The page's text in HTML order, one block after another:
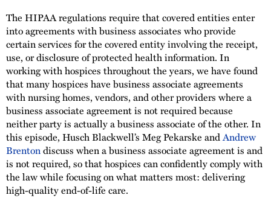
The HIPAA regulations require that covered entities enter
into agreements with business associates who provide
certain services for the covered entity involving the receipt,
use, or disclosure of protected health information. In
working with hospices throughout the years, we have found
that many hospices have business associate agreements
with nursing homes, vendors, and other providers where a
business associate agreement is not required because
neither party is actually a business associate of the other. In
this episode, Husch Blackwell’s Meg Pekarske andAndrew
Brentondiscuss when a business associate agreement is and
is not required, so that hospices can confidently comply with
the law while focusing on what matters most: delivering
high-quality end-of-life care.